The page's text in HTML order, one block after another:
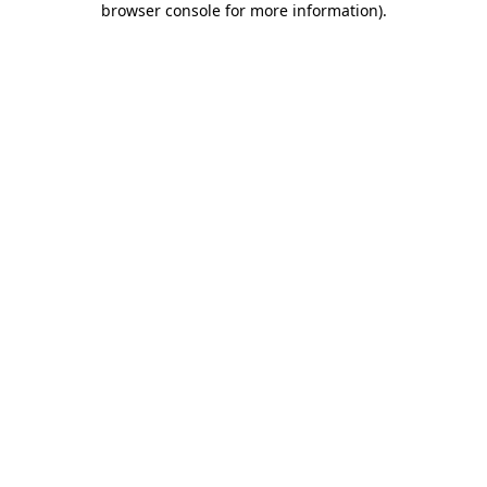
browser console for more information).